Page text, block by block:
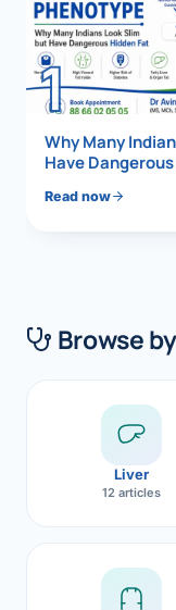
1
Why Many
Have
Read now
Browse
Liver
12 articles